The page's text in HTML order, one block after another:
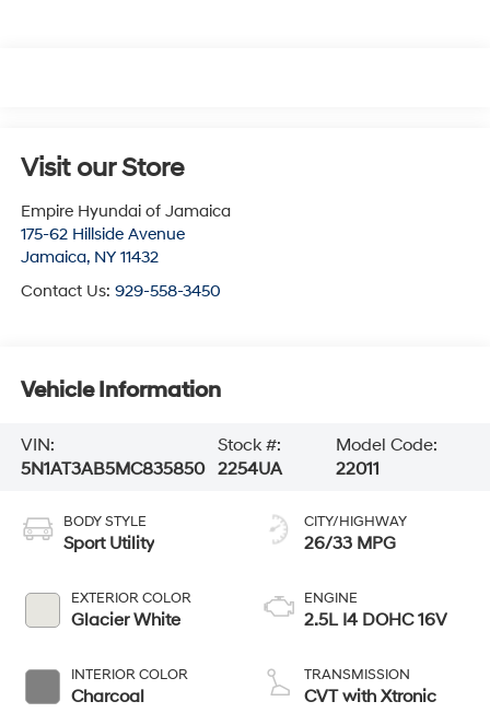
Visit our Store
Empire Hyundai of Jamaica
175-62 Hillside Avenue
Jamaica, NY 11432
Contact Us: 929-558-3450
Vehicle Information
VIN:
5N1AT3AB5MC835850
Stock #:
2254UA
Model Code:
22011
BODY STYLE
Sport Utility
EXTERIOR COLOR
Glacier White
INTERIOR COLOR
Charcoal
CITY/HIGHWAY
26/33 MPG
ENGINE
2.5L I4 DOHC 16V
TRANSMISSION
CVT with Xtronic